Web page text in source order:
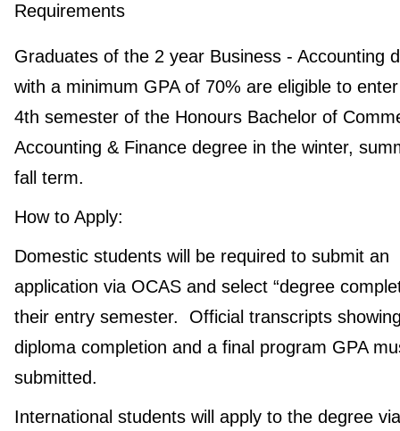
Requirements
Graduates of the 2 year Business - Accounting
with a minimum GPA of 70% are eligible to
4th semester of the Honours Bachelor of
Accounting & Finance degree in the winter,
fall term.
How to Apply:
Domestic students will be required to submit an
application via OCAS and select “degree
their entry semester. Official transcripts
diploma completion and a final program GPA
submitted.
International students will apply to the degree via